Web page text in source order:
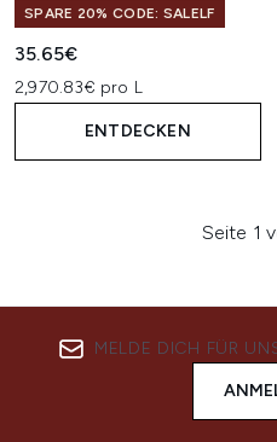
SPARE 20% CODE: SALELF
35.65€
2,970.83€ pro L
ENTDECKEN
Seite 1
MELDE DICH FÜR